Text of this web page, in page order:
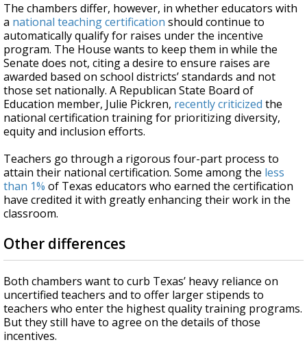
The chambers differ, however, in whether educators with
a national teaching certification should continue to
automatically qualify for raises under the incentive
program. The House wants to keep them in while the
Senate does not, citing a desire to ensure raises are
awarded based on school districts’ standards and not
those set nationally. A Republican State Board of
Education member, Julie Pickren, recently criticized the
national certification training for prioritizing diversity,
equity and inclusion efforts.
Teachers go through a rigorous four-part process to
attain their national certification. Some among the less
than 1% of Texas educators who earned the certification
have credited it with greatly enhancing their work in the
classroom.
Other differences
Both chambers want to curb Texas’ heavy reliance on
uncertified teachers and to offer larger stipends to
teachers who enter the highest quality training programs.
But they still have to agree on the details of those
incentives.